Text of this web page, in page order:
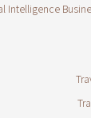
Intelligence